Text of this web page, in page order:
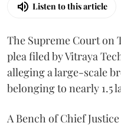
Listen to this article
The Supreme Court on
plea filed by Vitraya
alleging a large-scale
belonging to nearly 1.5
A Bench of Chief